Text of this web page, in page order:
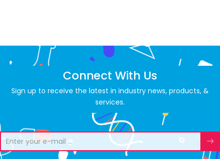
Connect With Us
Sign up to receive the latest in industry news, products, &
services.